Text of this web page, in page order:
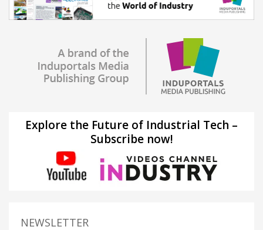
Explore the Future of Industrial Tech –
Subscribe now!
NEWSLETTER